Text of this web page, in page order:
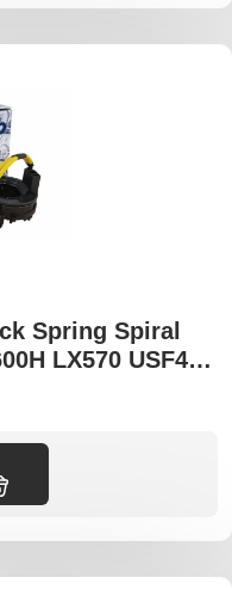
Spring Spiral
LX570 USF40R